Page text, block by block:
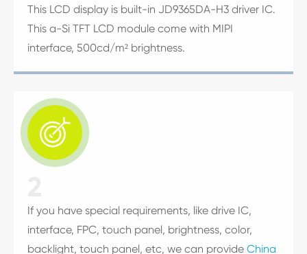
This LCD display is built-in JD9365DA-H3 driver IC.
This a-Si TFT LCD module come with MIPI
interface, 500cd/m² brightness.

If you have special requirements, like drive IC,
interface, FPC, touch panel, brightness, color,
backlight, touch panel, etc, we can provide China